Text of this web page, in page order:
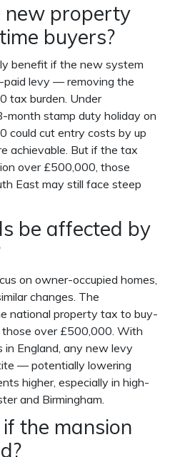
new property
buyers?
benefit if the new system
paid levy — removing the
tax burden. Under
month stamp duty holiday on
could cut entry costs by up
achievable. But if the tax
over £500,000, those
East may still face steep
be affected by
on owner-occupied homes,
changes. The
national property tax to buy-
over £500,000. With
in England, any new levy
— potentially lowering
higher, especially in high-
and Birmingham.
the mansion